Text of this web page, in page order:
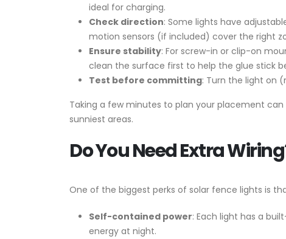
ideal for charging.
Check direction: Some lights have
motion sensors (if included) cover the right
Ensure stability: For screw-in or clip-on
clean the surface first to help the glue stick
Test before committing: Turn the light on
Taking a few minutes to plan your placement
sunniest areas.
Do You Need Extra
One of the biggest perks of solar fence lights is
Self-contained power: Each light has a
energy at night.